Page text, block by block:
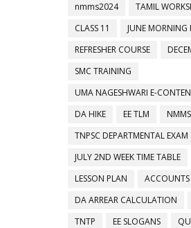
nmms2024
TAMIL
CLASS 11
JUNE MORNING
REFRESHER COURSE
SMC TRAINING
UMA NAGESHWARI E-
DA HIKE
EE TLM
TNPSC DEPARTMENTAL EXAM
JULY 2ND WEEK TIME TABLE
LESSON PLAN
ACCOUNTS
DA ARREAR CALCULATION
TNTP
EE SLOGANS